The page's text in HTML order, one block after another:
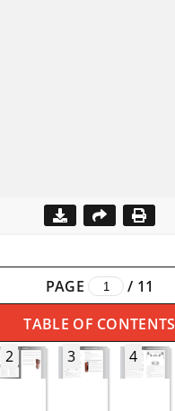
PAGE / 11
TABLE OF CONTENTS
2 3 4